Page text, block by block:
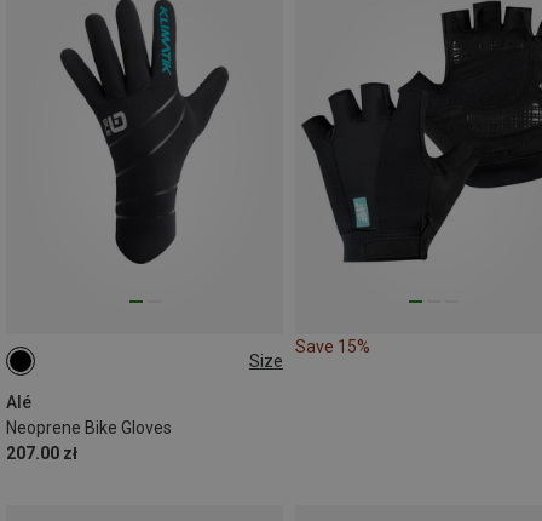
Size
Alé
Neoprene Bike Gloves
207.00 zł
S|XS
Save 15%